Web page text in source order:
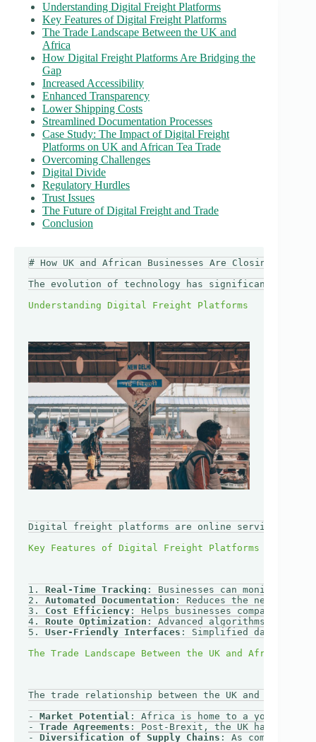
Understanding Digital Freight Platforms
Key Features of Digital Freight Platforms
The Trade Landscape Between the UK and
Africa
How Digital Freight Platforms Are Bridging the
Gap
Increased Accessibility
Enhanced Transparency
Lower Shipping Costs
Streamlined Documentation Processes
Case Study: The Impact of Digital Freight
Platforms on UK and African Tea Trade
Overcoming Challenges
Digital Divide
Regulatory Hurdles
Trust Issues
The Future of Digital Freight and Trade
Conclusion
# How UK and African Businesses Are Closing
The evolution of technology has significantly
Digital freight platforms are online services that
1. Real-Time Tracking : Businesses can monitor
2. Automated Documentation : Reduces the need for
3. Cost Efficiency : Helps businesses compare
4. Route Optimization : Advanced algorithms
5. User-Friendly Interfaces : Simplified
The trade relationship between the UK and
- Market Potential : Africa is home to a young,
- Trade Agreements : Post-Brexit, the UK has
- Diversification of Supply Chains : As companies